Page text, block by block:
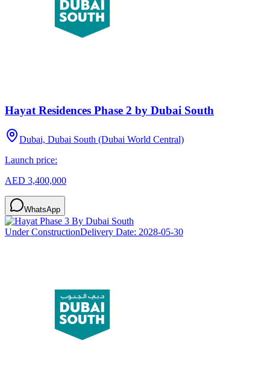
Hayat Residences Phase 2 by Dubai South
Dubai, Dubai South (Dubai World Central)
Launch price:
AED 3,400,000
WhatsApp
Under ConstructionDelivery Date: 2028-05-30